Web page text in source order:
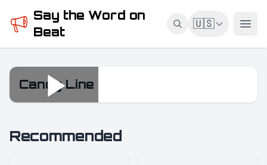
Say the Word on
Beat
🇺🇸
Candy Line
Recommended